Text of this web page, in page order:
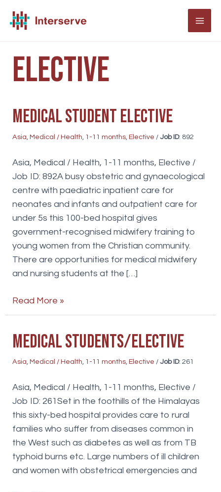
Elective
Medical student elective
Asia Medical / Health 1-11 months, Elective / Job ID: 892
Asia, Medical / Health, 1-11 months, Elective /
Job ID: 892A busy obstetric and gynaecological
centre with paediatric inpatient care for
neonates and infants and outpatient care for
under 5s this 100-bed hospital gives
government-recognised midwifery training to
young women from the Christian community.
There are opportunities for medical midwifery
and nursing students at the […]
Medical
student
Read More »
Medical Students/Elective
Asia, Medical / Health, 1-11 months, Elective / Job ID: 261
Asia, Medical / Health, 1-11 months, Elective /
Job ID: 261Set in the foothills of the Himalayas
this sixty-bed hospital provides care to rural
families who suffer from diseases common in
the West such as diabetes as well as from TB
typhoid burns etc. Large numbers of ill children
and women with obstetrical emergencies and